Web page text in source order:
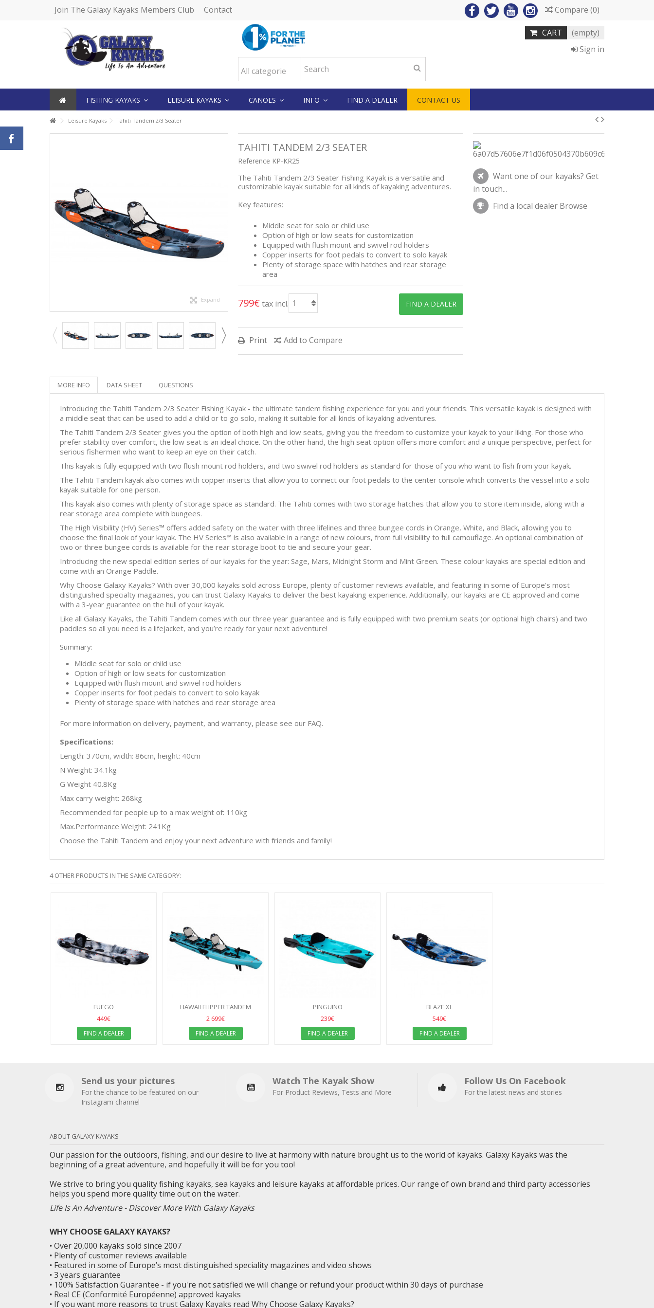
Join The Galaxy Kayaks Members Club Contact Compare (0)
CART
(empty)
Sign in
FISHING KAYAKS LEISURE KAYAKS CANOES INFO FIND A DEALER CONTACT US
Leisure Kayaks Tahiti Tandem 2/3 Seater
Expand
TAHITI TANDEM 2/3 SEATER
Reference KP-KR25
The Tahiti Tandem 2/3 Seater Fishing Kayak is a versatile and
customizable kayak suitable for all kinds of kayaking adventures.
Key features:
Middle seat for solo or child use
Option of high or low seats for customization
Equipped with flush mount and swivel rod holders
Copper inserts for foot pedals to convert to solo kayak
Plenty of storage space with hatches and rear storage
area
799€ tax incl. FIND A DEALER
Print Add to Compare
Want one of our kayaks? Get
in touch...
Find a local dealer Browse
MORE INFO DATA SHEET QUESTIONS
Introducing the Tahiti Tandem 2/3 Seater Fishing Kayak - the ultimate tandem fishing experience for you and your friends. This versatile kayak is designed with
a middle seat that can be used to add a child or to go solo, making it suitable for all kinds of kayaking adventures.
The Tahiti Tandem 2/3 Seater gives you the option of both high and low seats, giving you the freedom to customize your kayak to your liking. For those who
prefer stability over comfort, the low seat is an ideal choice. On the other hand, the high seat option offers more comfort and a unique perspective, perfect for
serious fishermen who want to keep an eye on their catch.
This kayak is fully equipped with two flush mount rod holders, and two swivel rod holders as standard for those of you who want to fish from your kayak.
The Tahiti Tandem kayak also comes with copper inserts that allow you to connect our foot pedals to the center console which converts the vessel into a solo
kayak suitable for one person.
This kayak also comes with plenty of storage space as standard. The Tahiti comes with two storage hatches that allow you to store item inside, along with a
rear storage area complete with bungees.
The High Visibility (HV) Series™ offers added safety on the water with three lifelines and three bungee cords in Orange, White, and Black, allowing you to
choose the final look of your kayak. The HV Series™ is also available in a range of new colours, from full visibility to full camouflage. An optional combination of
two or three bungee cords is available for the rear storage boot to tie and secure your gear.
Introducing the new special edition series of our kayaks for the year: Sage, Mars, Midnight Storm and Mint Green. These colour kayaks are special edition and
come with an Orange Paddle.
Why Choose Galaxy Kayaks? With over 30,000 kayaks sold across Europe, plenty of customer reviews available, and featuring in some of Europe's most
distinguished specialty magazines, you can trust Galaxy Kayaks to deliver the best kayaking experience. Additionally, our kayaks are CE approved and come
with a 3-year guarantee on the hull of your kayak.
Like all Galaxy Kayaks, the Tahiti Tandem comes with our three year guarantee and is fully equipped with two premium seats (or optional high chairs) and two
paddles so all you need is a lifejacket, and you’re ready for your next adventure!
Summary:
Middle seat for solo or child use
Option of high or low seats for customization
Equipped with flush mount and swivel rod holders
Copper inserts for foot pedals to convert to solo kayak
Plenty of storage space with hatches and rear storage area
For more information on delivery, payment, and warranty, please see our FAQ.
Specifications:
Length: 370cm, width: 86cm, height: 40cm
N Weight: 34.1kg
G Weight 40.8Kg
Max carry weight: 268kg
Recommended for people up to a max weight of: 110kg
Max.Performance Weight: 241Kg
Choose the Tahiti Tandem and enjoy your next adventure with friends and family!
4 OTHER PRODUCTS IN THE SAME CATEGORY:
FUEGO
449€
FIND A DEALER
HAWAII FLIPPER TANDEM
2 699€
FIND A DEALER
PINGUINO
239€
FIND A DEALER
BLAZE XL
549€
FIND A DEALER
Send us your pictures
For the chance to be featured on our
Instagram channel
Watch The Kayak Show
For Product Reviews, Tests and More
Follow Us On Facebook
For the latest news and stories
ABOUT GALAXY KAYAKS
Our passion for the outdoors, fishing, and our desire to live at harmony with nature brought us to the world of kayaks. Galaxy Kayaks was the
beginning of a great adventure, and hopefully it will be for you too!
We strive to bring you quality fishing kayaks, sea kayaks and leisure kayaks at affordable prices. Our range of own brand and third party accessories
helps you spend more quality time out on the water.
Life Is An Adventure - Discover More With Galaxy Kayaks
WHY CHOOSE GALAXY KAYAKS?
• Over 20,000 kayaks sold since 2007
• Plenty of customer reviews available
• Featured in some of Europe’s most distinguished speciality magazines and video shows
• 3 years guarantee
• 100% Satisfaction Guarantee - if you're not satisfied we will change or refund your product within 30 days of purchase
• Real CE (Conformité Européenne) approved kayaks
• If you want more reasons to trust Galaxy Kayaks read Why Choose Galaxy Kayaks?